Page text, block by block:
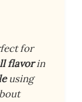
for
flavorin
using